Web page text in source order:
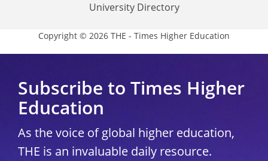
University Directory
Copyright © 2026 THE - Times Higher Education
Subscribe to Times Higher
Education
As the voice of global higher education,
THE is an invaluable daily resource.